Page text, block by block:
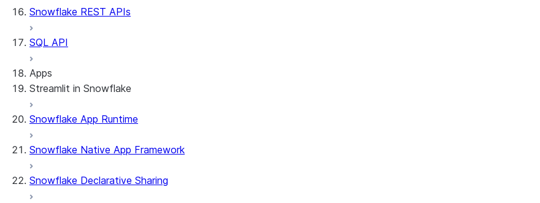
Snowflake REST APIs
SQL API
Apps
Streamlit in Snowflake
About Streamlit in Snowflake
Example: Build a personalized data dashboard
Snowflake App Runtime
Snowflake Native App Framework
Snowflake Declarative Sharing